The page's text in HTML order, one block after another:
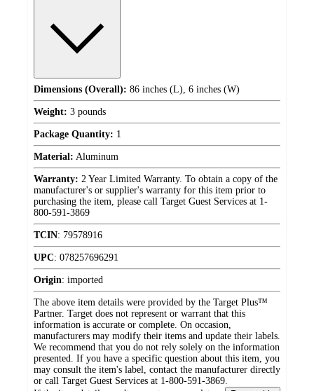
Dimensions (Overall): 86 inches (L), 6 inches (W)
Weight: 3 pounds
Package Quantity: 1
Material: Aluminum
Warranty: 2 Year Limited Warranty. To obtain a copy of the
manufacturer's or supplier's warranty for this item prior to
purchasing the item, please call Target Guest Services at 1-
800-591-3869
TCIN: 79578916
UPC: 078257696291
Origin: imported
The above item details were provided by the Target Plus™
Partner. Target does not represent or warrant that this
information is accurate or complete. On occasion,
manufacturers may modify their items and update their labels.
We recommend that you do not rely solely on the information
presented. If you have a specific question about this item, you
may consult the item's label, contact the manufacturer directly
or call Target Guest Services at 1-800-591-3869.